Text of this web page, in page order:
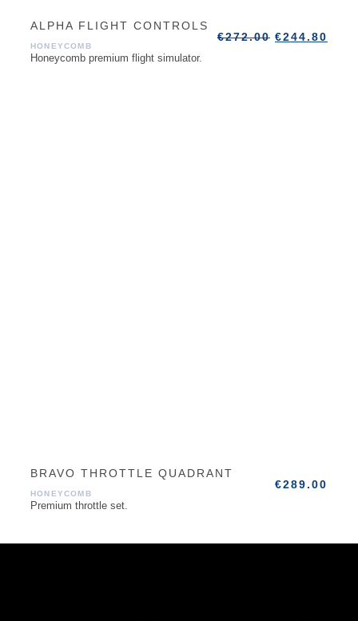
ALPHA FLIGHT CONTROLS
€272.00 €244.80
HONEYCOMB
Honeycomb premium flight simulator.
BRAVO THROTTLE QUADRANT
€289.00
HONEYCOMB
Premium throttle set.